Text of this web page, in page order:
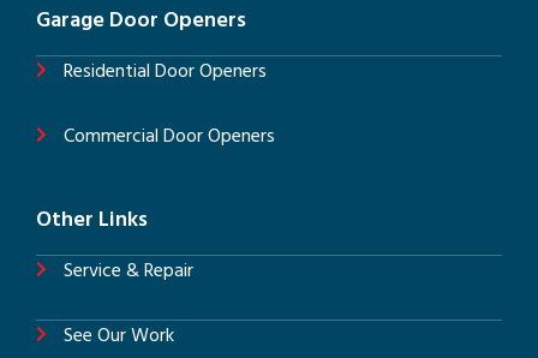
Garage Door Openers
Residential Door Openers
Commercial Door Openers
Other Links
Service & Repair
See Our Work